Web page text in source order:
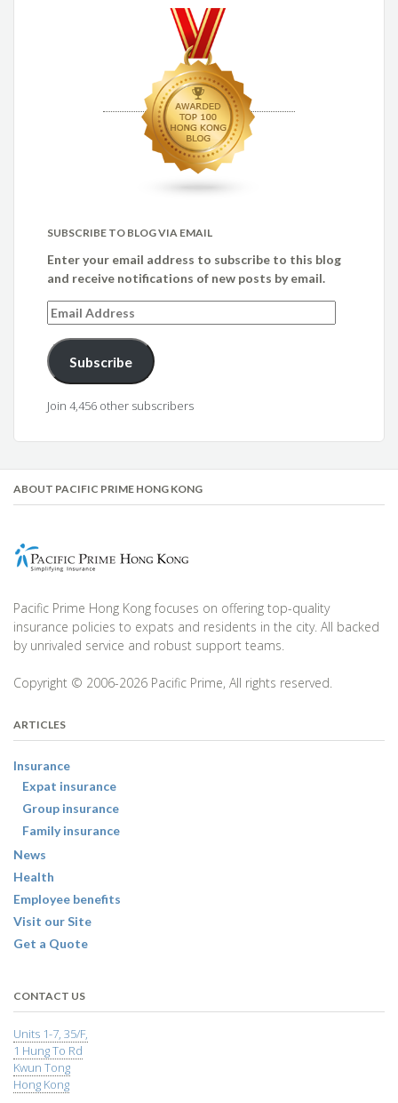
SUBSCRIBE TO BLOG VIA EMAIL
Enter your email address to subscribe to this blog
and receive notifications of new posts by email.
Email
Address
Subscribe
Join 4,456 other subscribers
ABOUT PACIFIC PRIME HONG KONG
Pacific Prime Hong Kong focuses on offering top-quality
insurance policies to expats and residents in the city. All backed
by unrivaled service and robust support teams.
Copyright © 2006-2026 Pacific Prime, All rights reserved.
ARTICLES
Insurance
Expat insurance
Group insurance
Family insurance
News
Health
Employee benefits
Visit our Site
Get a Quote
CONTACT US
Units 1-7, 35/F,
1 Hung To Rd
Kwun Tong
Hong Kong